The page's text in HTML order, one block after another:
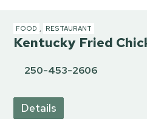
FOOD , RESTAURANT
Kentucky Fried
250-453-2606
Details